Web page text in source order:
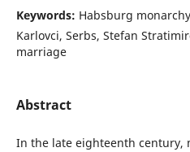
Keywords: Habsburg
Karlovci, Serbs, Stefan
marriage
Abstract
In the late eighteenth century,